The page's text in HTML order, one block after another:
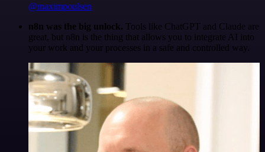
@maximpoulsen
n8n was the big unlock. Tools like ChatGPT and Claude are
great, but n8n is the thing that allows you to integrate AI into
your work and your processes in a safe and controlled way.